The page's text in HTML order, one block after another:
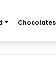
Chocolates